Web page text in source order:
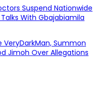
Suspend Nationwide
With Gbajabiamila
VeryDarkMan, Summon
Jimoh Over Allegations